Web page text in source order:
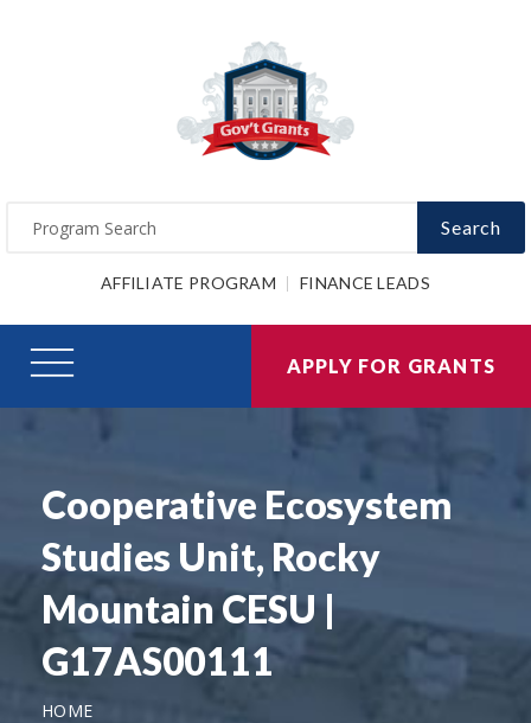
Search
AFFILIATE PROGRAM FINANCE LEADS
APPLY FOR GRANTS
Cooperative Ecosystem
Studies Unit, Rocky
Mountain CESU |
G17AS00111
HOME